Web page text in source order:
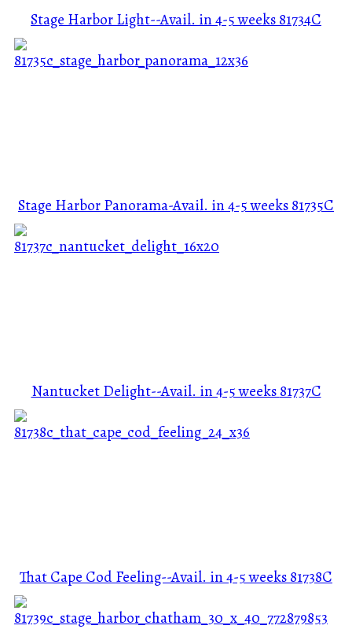
Stage Harbor Light--Avail. in 4-5 weeks81734C
Stage Harbor Panorama-Avail. in 4-5 weeks81735C
Nantucket Delight--Avail. in 4-5 weeks81737C
That Cape Cod Feeling--Avail. in 4-5 weeks81738C